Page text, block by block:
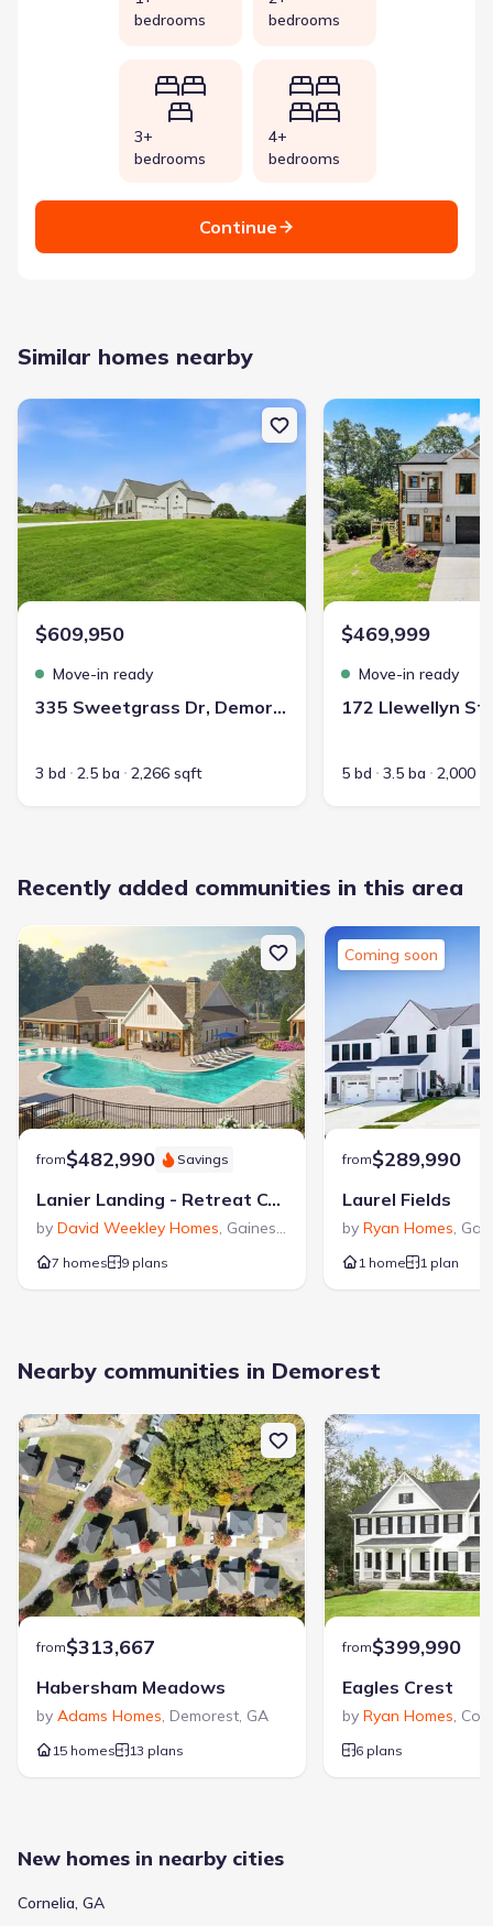
bedrooms
bedrooms
3+
bedrooms
4+
bedrooms
Continue
Similar homes nearby
New construction Single-Family house 335 Sweetgrass Dr,
$609,950
Move-in ready
335 Sweetgrass Dr, Demorest, GA 30535
3 bd 2.5 ba 2,266 sqft
New construction
$469,999
Move-in ready
5 bd 3.5 ba 2,000
Recently added communities in this area
from$482,990 Savings
Lanier Landing - Retreat Collection
by David Weekley Homes, Gainesville
7 homes 9 plans
Coming soon
from$289,990
Laurel Fields
by Ryan Homes,
1 home 1 plan
Nearby communities in Demorest
from$313,667
Habersham Meadows
by Adams Homes, Demorest, GA
15 homes 13 plans
from$399,990
Eagles Crest
by Ryan Homes,
6 plans
New homes in nearby cities
Cornelia, GA